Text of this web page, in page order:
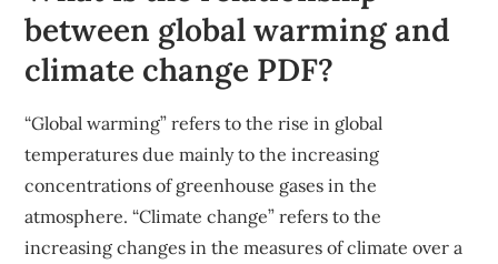
between global warming and
climate change PDF?
“Global warming” refers to the rise in global
temperatures due mainly to the increasing
concentrations of greenhouse gases in the
atmosphere. “Climate change” refers to the
increasing changes in the measures of climate over a